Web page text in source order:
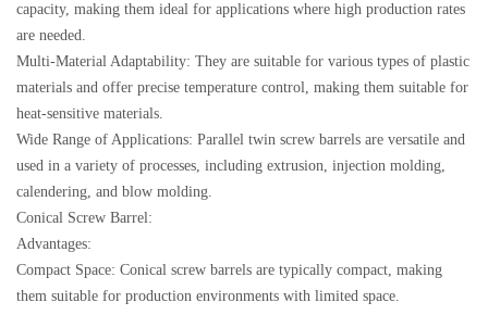
capacity, making them ideal for applications where high production rates
are needed.
Multi-Material Adaptability: They are suitable for various types of plastic
materials and offer precise temperature control, making them suitable for
heat-sensitive materials.
Wide Range of Applications: Parallel twin screw barrels are versatile and
used in a variety of processes, including extrusion, injection molding,
calendering, and blow molding.
Conical Screw Barrel:
Advantages:
Compact Space: Conical screw barrels are typically compact, making
them suitable for production environments with limited space.